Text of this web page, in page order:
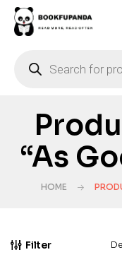
“As
HOME
Filter